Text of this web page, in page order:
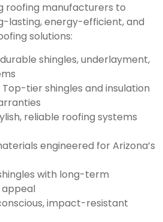
roofing manufacturers to
lasting, energy-efficient, and
solutions:
shingles, underlayment,
Top-tier shingles and insulation
reliable roofing systems
engineered for Arizona’s
with long-term
impact-resistant